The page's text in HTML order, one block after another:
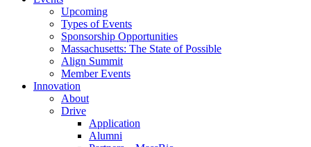
Upcoming
Types of Events
Sponsorship Opportunities
Massachusetts: The State of Possible
Align Summit
Member Events
Innovation
About
Drive
Application
Alumni